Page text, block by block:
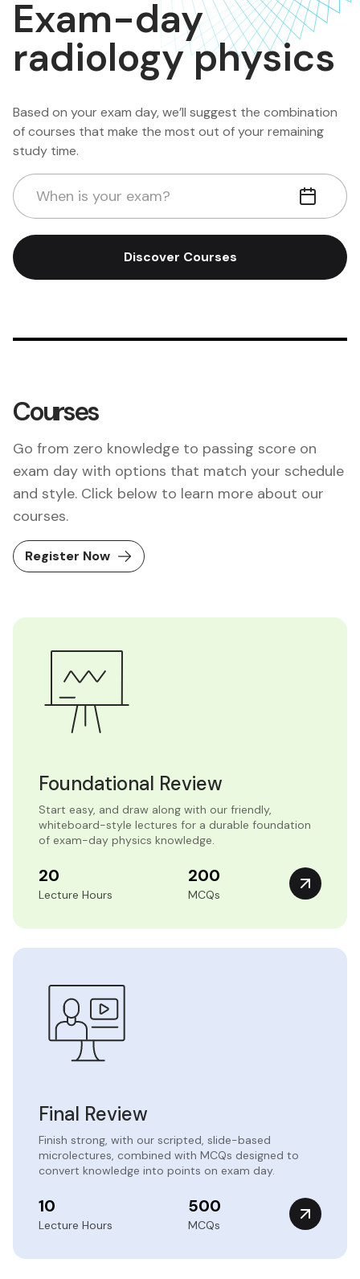
Exam-day
radiology physics
Based on your exam day, we’ll suggest the combination
of courses that make the most out of your remaining
study time.
When is your exam?
Discover Courses
Courses
Go from zero knowledge to passing score on
exam day with options that match your schedule
and style. Click below to learn more about our
courses.
Register Now
Foundational Review
Start easy, and draw along with our friendly,
whiteboard-style lectures for a durable foundation
of exam-day physics knowledge.
20
Lecture Hours
200
MCQs
Final Review
Finish strong, with our scripted, slide-based
microlectures, combined with MCQs designed to
convert knowledge into points on exam day.
10
Lecture Hours
500
MCQs